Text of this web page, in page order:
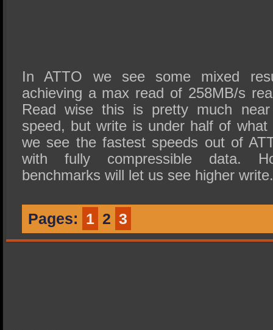
In ATTO we see some mixed
achieving a max read of 258MB/s
Read wise this is pretty much
speed, but write is under half of
we see the fastest speeds out of
with fully compressible data.
benchmarks will let us see higher write.
Pages: 1 2 3